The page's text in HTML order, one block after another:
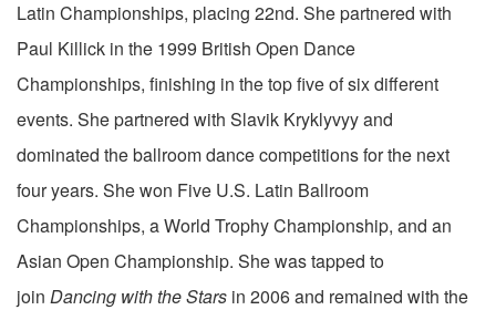
Latin Championships, placing 22nd. She partnered with
Paul Killick in the 1999 British Open Dance
Championships, finishing in the top five of six different
events. She partnered with Slavik Kryklyvyy and
dominated the ballroom dance competitions for the next
four years. She won Five U.S. Latin Ballroom
Championships, a World Trophy Championship, and an
Asian Open Championship. She was tapped to
join Dancing with the Stars in 2006 and remained with the